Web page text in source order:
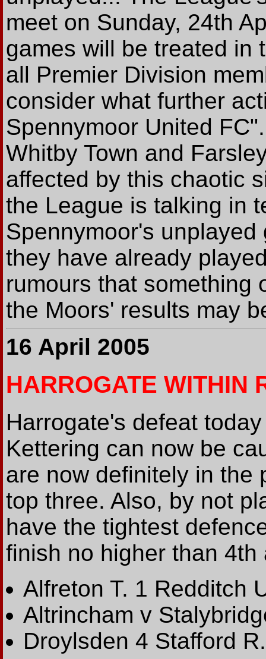
meet on Sunday, 24th
games will be treated in
all Premier Division
consider what further
Spennymoor United
Whitby Town and
affected by this chaotic
the League is talking in
Spennymoor's
they have already
rumours that something
the Moors' results may
16 April 2005
HARROGATE WITHIN
Harrogate's defeat
Kettering can now be
are now definitely in the
top three. Also, by not
have the tightest
finish no higher than
Alfreton T. 1 Redditch
Altrincham v
Droylsden 4 Stafford